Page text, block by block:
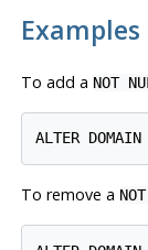
Examples
To add a NOT
To remove a